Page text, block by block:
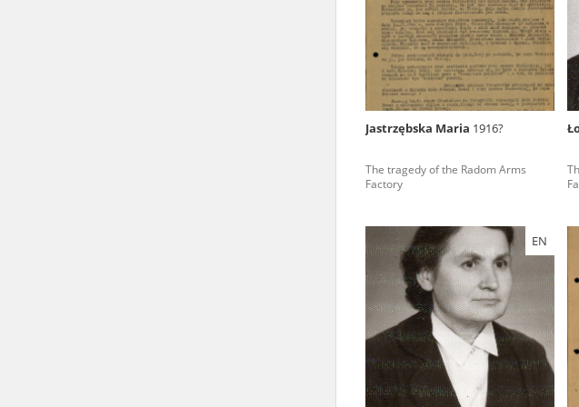
Jastrzębska Maria 1916?
The tragedy of the Radom Arms
Factory
EN
state archives in Poland.
The accounts record the harrowing experiences
totalitarian regimes. Many contain graphic
under adult supervision.
Documents available in the repository should be
research. The contents of the depositions were
proved fallible, while not all proceedings in which
On 26 February 2022 – two days after the Russian
Raphael Lemkin Center for Documenting Russian
the regular publication of questionnaires, filmed
crimes against Ukrainian civilians in the
to these materials is possible only in the reading
in Berlin after obtaining necessary permissions.